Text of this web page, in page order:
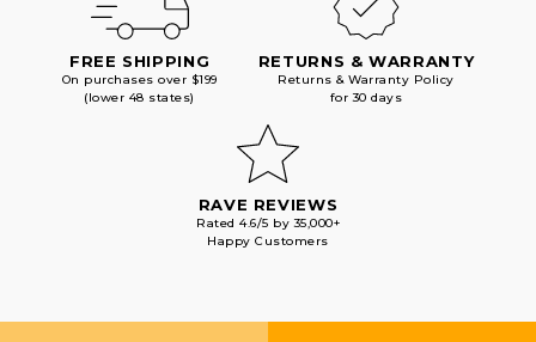
FREE SHIPPING
On purchases over $199
(lower 48 states)
RETURNS & WARRANTY
Returns & Warranty Policy
for 30 days
RAVE REVIEWS
Rated 4.6/5 by 35,000+
Happy Customers